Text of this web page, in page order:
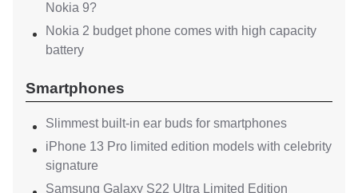
Nokia 9?
Nokia 2 budget phone comes with high capacity
battery
Smartphones
Slimmest built-in ear buds for smartphones
iPhone 13 Pro limited edition models with celebrity
signature
Samsung Galaxy S22 Ultra Limited Edition